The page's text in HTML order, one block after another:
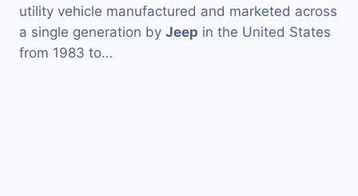
utility vehicle manufactured and marketed across
a single generation by Jeep in the United States
from 1983 to…